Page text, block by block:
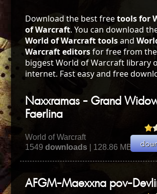
Download the best freetools for
of Warcraft. You can download
World of Warcraft toolsand
Warcraft editorsfor free from the
biggest World of Warcraft library
internet. Fast easy and free
Naxxramas - Grand
Faerlina
World of Warcraft
1549downloads | 128.86 MB
AFGM-Maexxna pov-